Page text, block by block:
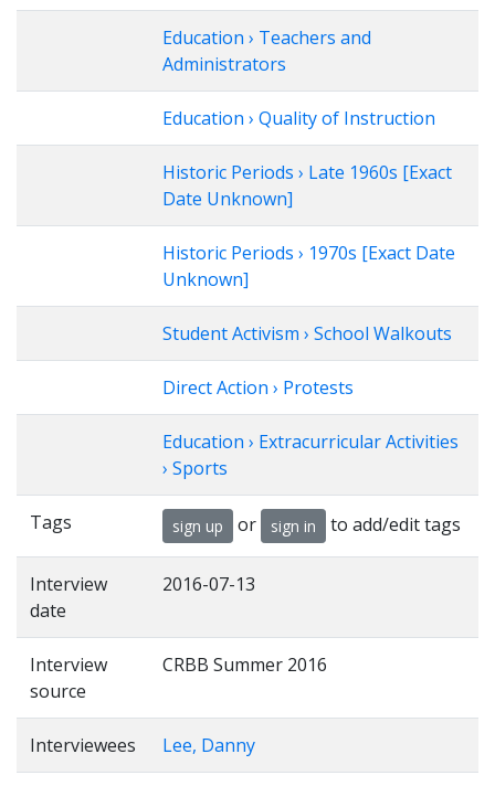
Education › Teachers and
Administrators
Education › Quality of Instruction
Historic Periods › Late 1960s [Exact
Date Unknown]
Historic Periods › 1970s [Exact Date
Unknown]
Student Activism › School Walkouts
Direct Action › Protests
Education › Extracurricular Activities
› Sports
Tags sign up or sign in to add/edit tags
Interview
date
2016-07-13
Interview
source
CRBB Summer 2016
Interviewees Lee, Danny